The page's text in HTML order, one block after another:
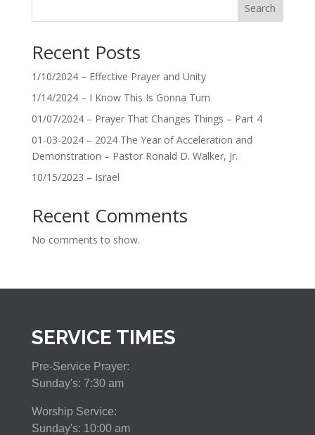
Search
Recent Posts
1/10/2024 – Effective Prayer and Unity
1/14/2024 – I Know This Is Gonna Turn
01/07/2024 – Prayer That Changes Things – Part 4
01-03-2024 – 2024 The Year of Acceleration and
Demonstration – Pastor Ronald D. Walker, Jr.
10/15/2023 – Israel
Recent Comments
No comments to show.
SERVICE TIMES
Pre-Service Prayer:
Sunday's: 7:30 am
Worship Service:
Sunday's: 10:00 am